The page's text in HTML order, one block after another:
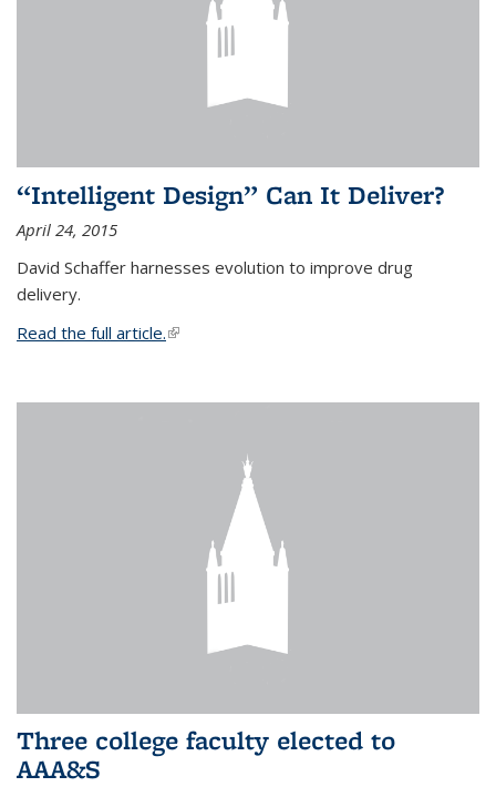
“Intelligent Design” Can It Deliver?
April 24, 2015
David Schaffer harnesses evolution to improve drug
delivery.
Read the full article.(link is external)
Three college faculty elected to
AAA&S